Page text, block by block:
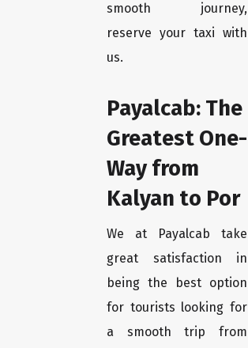
smooth journey,
reserve your taxi with
us.
Payalcab: The
Greatest One-
Way from
Kalyan to Por
We at Payalcab take
great satisfaction in
being the best option
for tourists looking for
a smooth trip from